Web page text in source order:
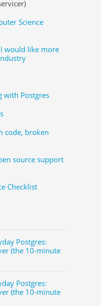
Science
would like more
with Postgres
code, broken
source support
Checklist
Postgres:
(the 10-minute
Postgres:
(the 10-minute